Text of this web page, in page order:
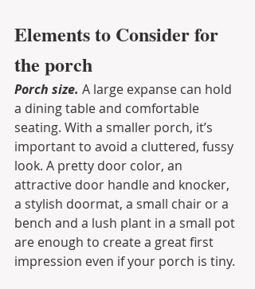
Elements to Consider for
the porch
Porch size. A large expanse can hold
a dining table and comfortable
seating. With a smaller porch, it’s
important to avoid a cluttered, fussy
look. A pretty door color, an
attractive door handle and knocker,
a stylish doormat, a small chair or a
bench and a lush plant in a small pot
are enough to create a great first
impression even if your porch is tiny.